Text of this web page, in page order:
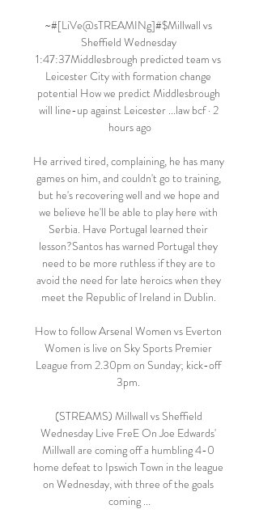
~#[LiVe@sTREAMINg]#$Millwall vs
Sheffield Wednesday
1:47:37Middlesbrough predicted team vs
Leicester City with formation change
potential How we predict Middlesbrough
will line-up against Leicester ...law bcf · 2
hours ago
He arrived tired, complaining, he has many
games on him, and couldn't go to training,
but he's recovering well and we hope and
we believe he'll be able to play here with
Serbia. Have Portugal learned their
lesson?Santos has warned Portugal they
need to be more ruthless if they are to
avoid the need for late heroics when they
meet the Republic of Ireland in Dublin.
How to follow Arsenal Women vs Everton
Women is live on Sky Sports Premier
League from 2.30pm on Sunday; kick-off
3pm.
(STREAMS) Millwall vs Sheffield
Wednesday Live FreE On Joe Edwards'
Millwall are coming off a humbling 4-0
home defeat to Ipswich Town in the league
on Wednesday, with three of the goals
coming ...